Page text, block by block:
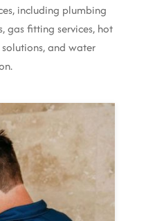
including plumbing
gas fitting services, hot
and water